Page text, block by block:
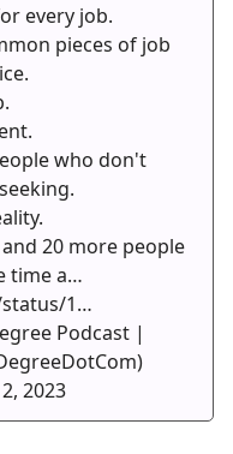
every job.
pieces of job
who don't
20 more people
time a…
1…
Podcast |
2023